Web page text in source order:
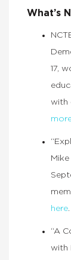
What’s
17,
with
here.
“A
with